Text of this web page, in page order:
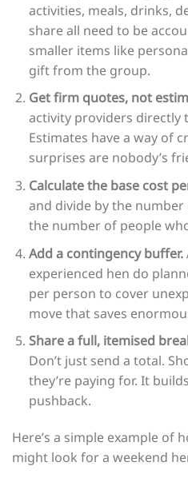
activities, meals, drinks,
share all need to be
smaller items like
gift from the group.
Get firm quotes, not
activity providers directly
Estimates have a way of
surprises are nobody’s
Calculate the base cost
and divide by the
the number of people
Add a contingency buffer.
experienced hen do
per person to cover
move that saves
Share a full, itemised
Don’t just send a total.
they’re paying for. It
pushback.
Here’s a simple example of
might look for a weekend